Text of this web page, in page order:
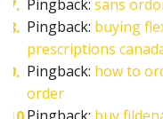
Pingback: sans
Pingback: buying
prescriptions
Pingback: how to
order